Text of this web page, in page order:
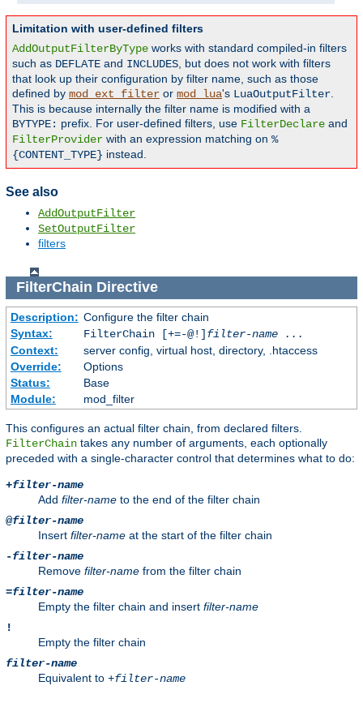
Limitation with user-defined filters
AddOutputFilterByType works with standard compiled-in filters
such as DEFLATE and INCLUDES , but does not work with filters
that look up their configuration by filter name, such as those
defined by mod_ext_filter or mod_lua's LuaOutputFilter
This is because internally the filter name is modified with a
BYTYPE: prefix. For user-defined filters, use FilterDeclare and
FilterProvider with an expression matching on %
{CONTENT_TYPE} instead.
See also
AddOutputFilter
SetOutputFilter
filters
FilterChain Directive
Description: Configure the filter chain
Syntax:
FilterChain [+=-@!] filter-name
...
Context:
server config, virtual host, directory, .htaccess
Override:
Options
Status:
Base
Module:
mod_filter
This configures an actual filter chain, from declared filters.
FilterChain takes any number of arguments, each optionally
preceded with a single-character control that determines what to do:
+filter-name
Add filter-name to the end of the filter chain
@filter-name
Insert filter-name at the start of the filter chain
-filter-name
Remove filter-name from the filter chain
=filter-name
Empty the filter chain and insert filter-name
!
Empty the filter chain
filter-name
Equivalent to +filter-name